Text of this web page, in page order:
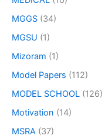
MGGS (34)
MGSU (1)
Mizoram (1)
Model Papers (112)
MODEL SCHOOL (126)
Motivation (14)
MSRA (37)